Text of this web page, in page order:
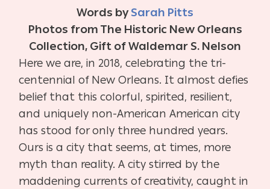
Words by Sarah Pitts
Photos from The Historic New Orleans
Collection, Gift of Waldemar S. Nelson
Here we are, in 2018, celebrating the tri-
centennial of New Orleans. It almost defies
belief that this colorful, spirited, resilient,
and uniquely non-American American city
has stood for only three hundred years.
Ours is a city that seems, at times, more
myth than reality. A city stirred by the
maddening currents of creativity, caught in